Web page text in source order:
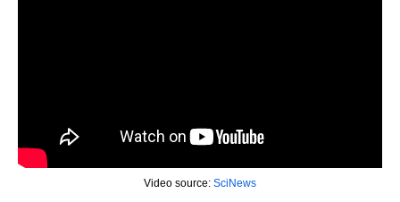
Video source: SciNews